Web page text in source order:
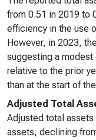
from 0.51 in 2019 to
efficiency in the use
However, in 2023,
suggesting a
relative to the prior
than at the start of
Adjusted Total
Adjusted total assets
assets, declining